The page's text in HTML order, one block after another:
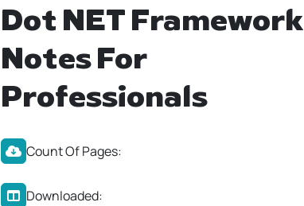
Dot NET Framework
Notes For
Professionals
Count Of Pages:
Downloaded: